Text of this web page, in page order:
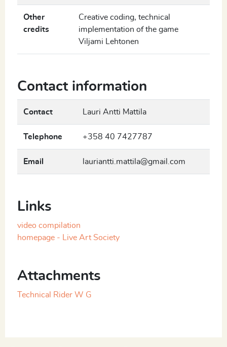
Other
credits
Creative coding, technical
implementation of the game
Viljami Lehtonen
Contact information
Contact Lauri Antti Mattila
Telephone +358 40 7427787
Email lauriantti.mattila@gmail.com
Links
video compilation
homepage - Live Art Society
Attachments
Technical Rider W G